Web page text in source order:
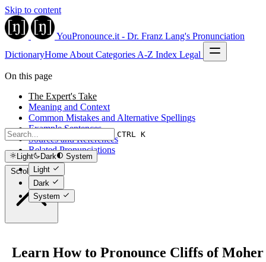
Skip to content
YouPronounce.it - Dr. Franz Lang's Pronunciation
DictionaryHome About Categories A-Z Index Legal
CTRL K
Light Dark
System
Light
Dark
System
On this page
The Expert's Take
Meaning and Context
Common Mistakes and Alternative Spellings
Example Sentences
Sources and References
Related Pronunciations
Scroll to top
Learn How to Pronounce Cliffs of Moher